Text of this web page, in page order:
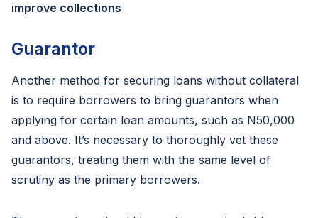
improve collections
Guarantor
Another method for securing loans without collateral
is to require borrowers to bring guarantors when
applying for certain loan amounts, such as N50,000
and above. It’s necessary to thoroughly vet these
guarantors, treating them with the same level of
scrutiny as the primary borrowers.